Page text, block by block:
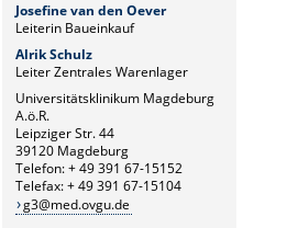
Josefine van den Oever
Leiterin Baueinkauf
Alrik Schulz
Leiter Zentrales Warenlager
Universitätsklinikum Magdeburg
A.ö.R.
Leipziger Str. 44
39120 Magdeburg
Telefon: + 49 391 67-15152
Telefax: + 49 391 67-15104
g3@med.ovgu.de